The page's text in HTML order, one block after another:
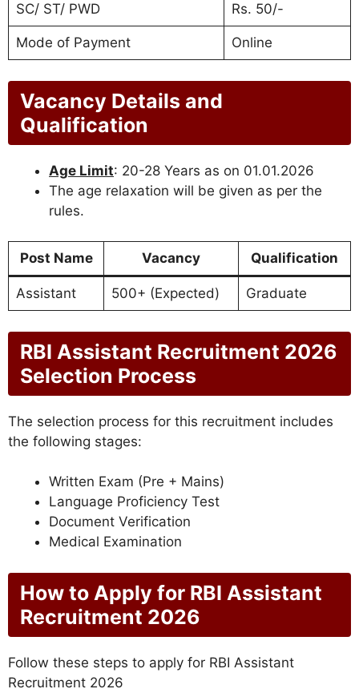
SC/ ST/ PWD Rs. 50/-
Mode of Payment Online
Vacancy Details and
Qualification
Age Limit: 20-28 Years as on 01.01.2026
The age relaxation will be given as per the
rules.
Post Name Vacancy Qualification
Assistant 500+ (Expected) Graduate
RBI Assistant Recruitment 2026
Selection Process
The selection process for this recruitment includes
the following stages:
Written Exam (Pre + Mains)
Language Proficiency Test
Document Verification
Medical Examination
How to Apply for RBI Assistant
Recruitment 2026
Follow these steps to apply for RBI Assistant
Recruitment 2026